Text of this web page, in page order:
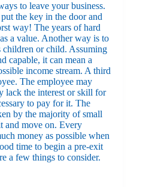
to leave your business.
the key in the door and
way! The years of hard
a value. Another way is to
children or child. Assuming
capable, it can mean a
income stream. A third
The employee may
lack the interest or skill for
to pay for it. The
by the majority of small
and move on. Every
money as possible when
time to begin a pre-exit
a few things to consider.